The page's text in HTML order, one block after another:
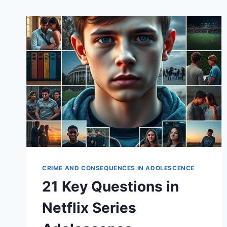
CRIME AND CONSEQUENCES IN ADOLESCENCE
21 Key Questions in
Netflix Series